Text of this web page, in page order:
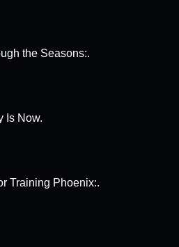
the Seasons:.
Is Now.
Training Phoenix:.